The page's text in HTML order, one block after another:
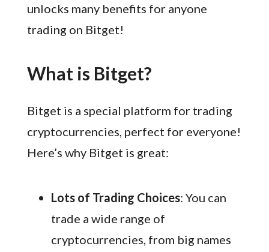
unlocks many benefits for anyone
trading on Bitget!
What is Bitget?
Bitget is a special platform for trading
cryptocurrencies, perfect for everyone!
Here’s why Bitget is great:
Lots of Trading Choices: You can
trade a wide range of
cryptocurrencies, from big names